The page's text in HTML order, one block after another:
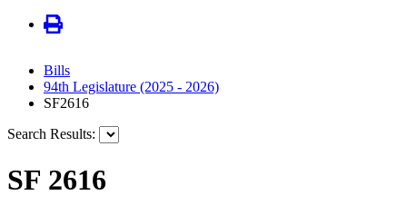
Bills
94th Legislature (2025 - 2026)
SF2616
Search Results:
SF 2616